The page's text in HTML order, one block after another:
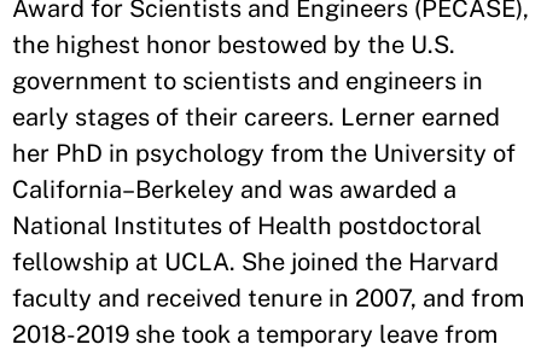
Award for Scientists and Engineers (PECASE),
the highest honor bestowed by the U.S.
government to scientists and engineers in
early stages of their careers. Lerner earned
her PhD in psychology from the University of
California–Berkeley and was awarded a
National Institutes of Health postdoctoral
fellowship at UCLA. She joined the Harvard
faculty and received tenure in 2007, and from
2018-2019 she took a temporary leave from